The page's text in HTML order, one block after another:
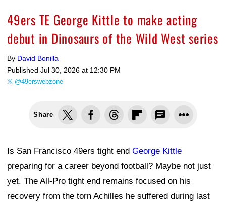
49ers TE George Kittle to make acting
debut in Dinosaurs of the Wild West series
By David Bonilla
Published Jul 30, 2026 at 12:30 PM
@49erswebzone
Share
Is San Francisco 49ers tight end George Kittle
preparing for a career beyond football? Maybe not just
yet. The All-Pro tight end remains focused on his
recovery from the torn Achilles he suffered during last